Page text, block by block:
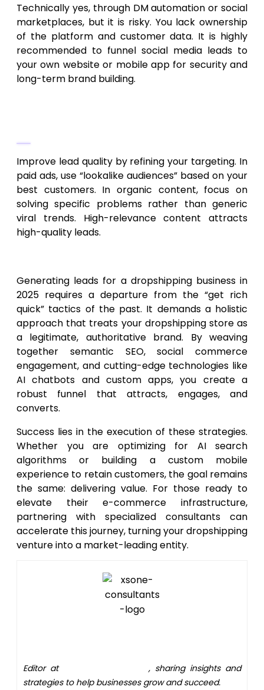
Technically yes, through DM automation or social
marketplaces, but it is risky. You lack ownership
of the platform and customer data. It is highly
recommended to funnel social media leads to
your own website or mobile app for security and
long-term brand building.
Improve lead quality by refining your targeting. In
paid ads, use “lookalike audiences” based on your
best customers. In organic content, focus on
solving specific problems rather than generic
viral trends. High-relevance content attracts
high-quality leads.
Generating leads for a dropshipping business in
2025 requires a departure from the “get rich
quick” tactics of the past. It demands a holistic
approach that treats your dropshipping store as
a legitimate, authoritative brand. By weaving
together semantic SEO, social commerce
engagement, and cutting-edge technologies like
AI chatbots and custom apps, you create a
robust funnel that attracts, engages, and
converts.
Success lies in the execution of these strategies.
Whether you are optimizing for AI search
algorithms or building a custom mobile
experience to retain customers, the goal remains
the same: delivering value. For those ready to
elevate their e-commerce infrastructure,
partnering with specialized consultants can
accelerate this journey, turning your dropshipping
venture into a market-leading entity.
Editor at
, sharing insights and
strategies to help businesses grow and succeed.